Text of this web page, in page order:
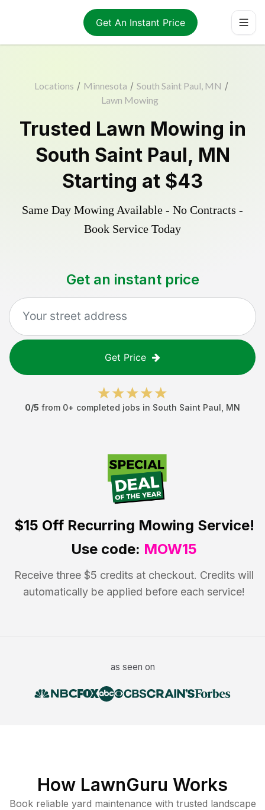
Get An Instant Price
Locations / Minnesota / South Saint Paul, MN /
Lawn Mowing
Trusted Lawn Mowing in
South Saint Paul, MN
Starting at $43
Same Day Mowing Available - No Contracts -
Book Service Today
Get an instant price
Get Price
0/5 from 0+ completed jobs in South Saint Paul MN
$15 OffRecurring Mowing Service!
Use code: MOW15
Receive three $5 credits at checkout. Credits will
automatically be applied before each service!
as seen on
How LawnGuru Works
Book reliable yard maintenance with trusted landscape